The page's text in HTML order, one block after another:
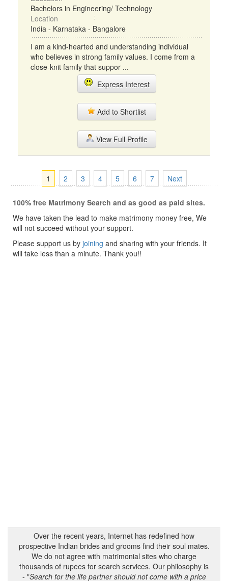
Bachelors in Engineering/ Technology
Location
India - Karnataka - Bangalore
I am a kind-hearted and understanding individual
who believes in strong family values. I come from a
close-knit family that suppor ...
Express Interest
Add to Shortlist
View Full Profile
1 2 3 4 5 6 7 Next
100% free Matrimony Search and as good as paid sites.
We have taken the lead to make matrimony money free, We
will not succeed without your support.
Please support us by joining and sharing with your friends. It
will take less than a minute. Thank you!!
Over the recent years, Internet has redefined how
prospective Indian brides and grooms find their soul mates.
We do not agree with matrimonial sites who charge
thousands of rupees for search services. Our philosophy is
- "Search for the life partner should not come with a price